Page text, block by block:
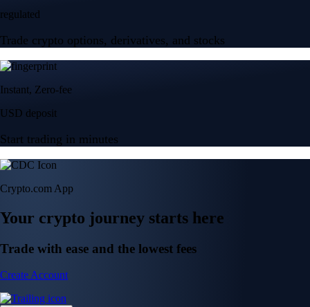
regulated
Trade crypto options, derivatives, and stocks
Instant, Zero-fee
USD deposit
Start trading in minutes
Crypto.com App
Your crypto journey starts here
Trade with ease and the lowest fees
Create Account